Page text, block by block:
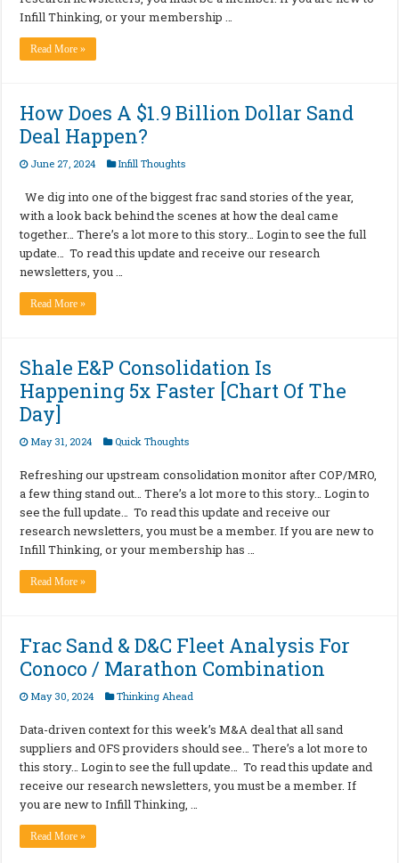
Infill Thinking, or your membership …
Read More »
How Does A $1.9 Billion Dollar Sand
Deal Happen?
June 27, 2024 Infill Thoughts
We dig into one of the biggest frac sand stories of the year,
with a look back behind the scenes at how the deal came
together… There’s a lot more to this story… Login to see the full
update… To read this update and receive our research
newsletters, you …
Read More »
Shale E&P Consolidation Is
Happening 5x Faster [Chart Of The
Day]
May 31, 2024 Quick Thoughts
Refreshing our upstream consolidation monitor after COP/MRO,
a few thing stand out… There’s a lot more to this story… Login to
see the full update… To read this update and receive our
research newsletters, you must be a member. If you are new to
Infill Thinking, or your membership has …
Read More »
Frac Sand & D&C Fleet Analysis For
Conoco / Marathon Combination
May 30, 2024 Thinking Ahead
Data-driven context for this week’s M&A deal that all sand
suppliers and OFS providers should see… There’s a lot more to
this story… Login to see the full update… To read this update and
receive our research newsletters, you must be a member. If
you are new to Infill Thinking, …
Read More »